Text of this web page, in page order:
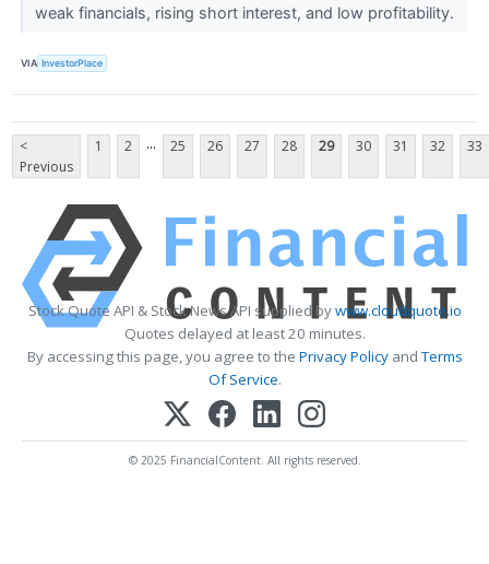
weak financials, rising short interest, and low profitability.
VIA InvestorPlace
<
Previous
1 2 ... 25 26 27 28 29 30 31 32 33
Stock Quote API & Stock News API supplied bywww.cloudquote.io
Quotes delayed at least 20 minutes.
By accessing this page, you agree to the Privacy PolicyandTerms
Of Service.
© 2025 FinancialContent. All rights reserved.